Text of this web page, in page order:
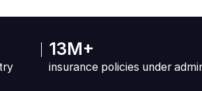
13M+
insurance policies under